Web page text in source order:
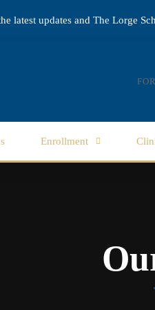
latest updates and The Lorge
Enrollment